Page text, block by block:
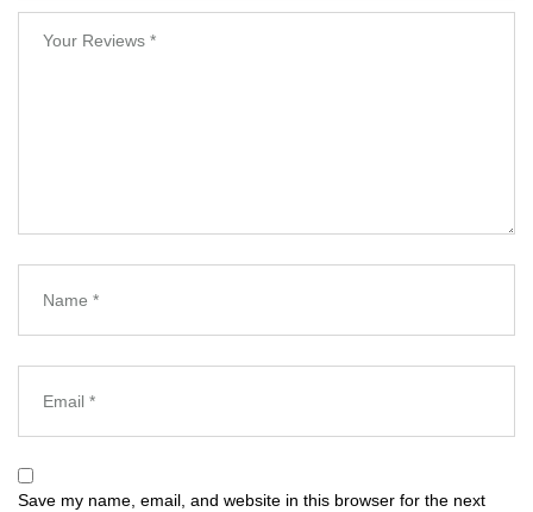
Save my name, email, and website in this browser for the next